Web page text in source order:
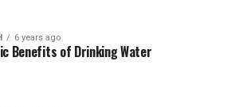
6 years ago
Benefits of Drinking Water